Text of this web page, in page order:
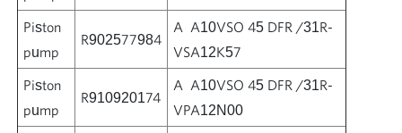
Piston
pump
R902577984
A A10VSO 45 DFR /31R-
VSA12K57
Piston
pump
R910920174
A A10VSO 45 DFR /31R-
VPA12N00